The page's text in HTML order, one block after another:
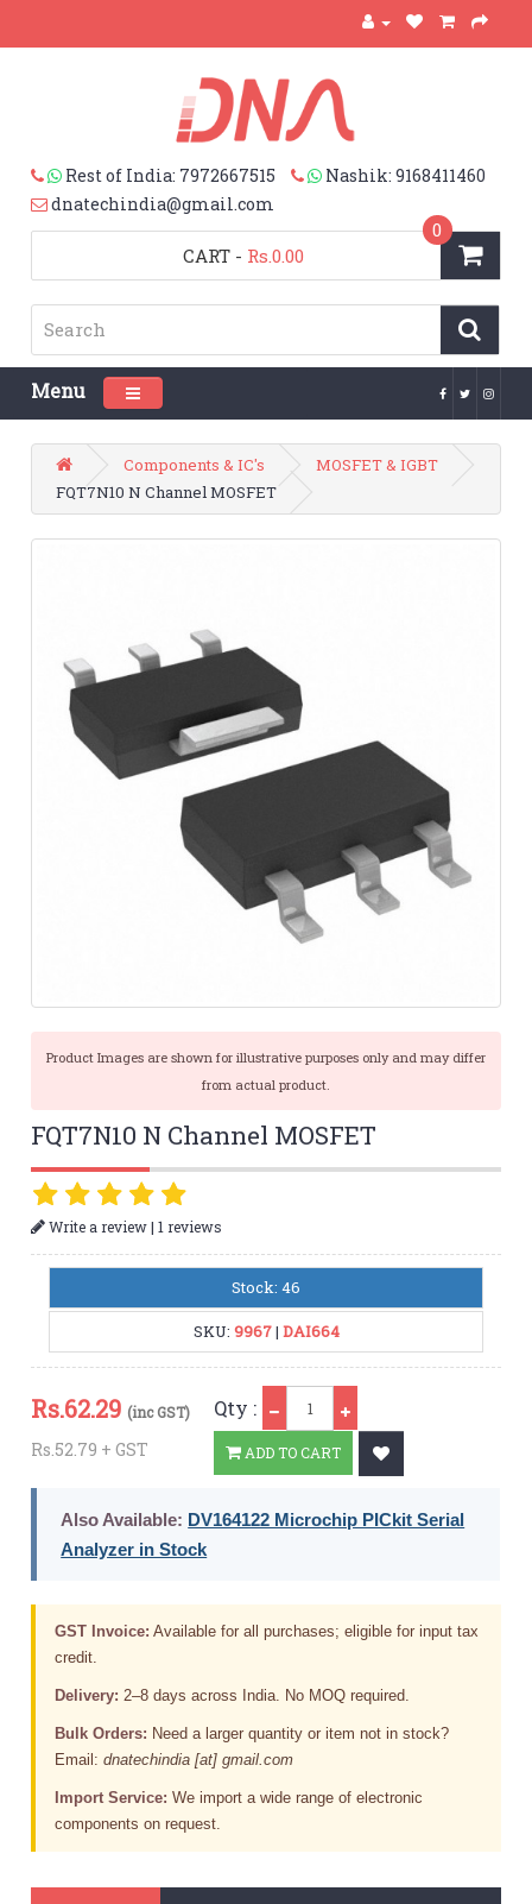
Rest of India: 7972667515
Nashik: 9168411460
dnatechindia@gmail.com
CART
0
- Rs.0.00
Menu Toggle navigation
Components & IC's
MOSFET & IGBT
FQT7N10 N Channel MOSFET
Product Images are shown for illustrative purposes only and may differ
from actual product.
FQT7N10 N Channel MOSFET
Write a review|1 reviews
Stock: 46
SKU: 9967| DAI664
Rs.62.29 (inc GST)
Rs.52.79 + GST
Qty :
ADD TO CART
Also Available: DV164122 Microchip PICkit Serial
Analyzer in Stock
GST Invoice: Available for all purchases; eligible for input tax
credit.
Delivery: 2–8 days across India. No MOQ required.
Bulk Orders: Need a larger quantity or item not in stock?
Email:dnatechindia [at] gmail.com
Import Service: We import a wide range of electronic
components on request.